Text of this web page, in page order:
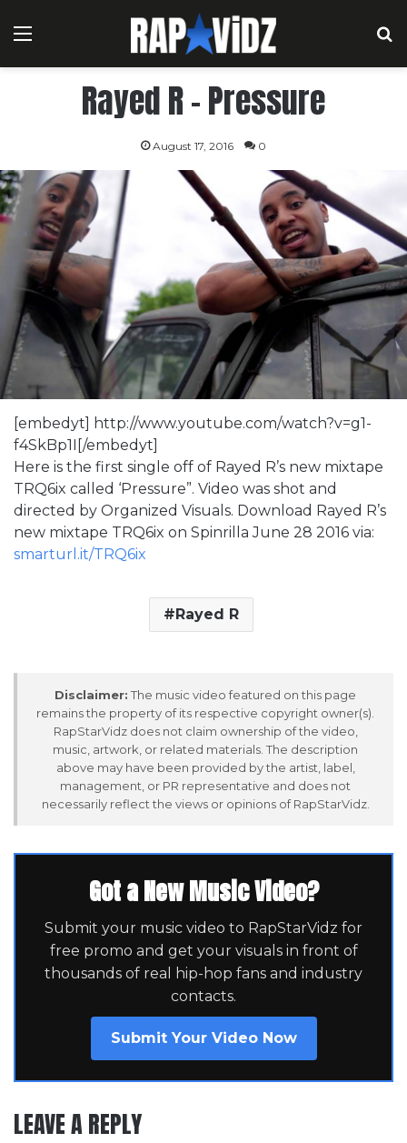
Menu
Rayed R – Pressure
August 17, 2016 0
[embedyt] http://www.youtube.com/watch?v=g1-
f4SkBp1I[/embedyt]
Here is the first single off of Rayed R’s new mixtape
TRQ6ix called ‘Pressure”. Video was shot and
directed by Organized Visuals. Download Rayed R’s
new mixtape TRQ6ix on Spinrilla June 28 2016 via:
smarturl.it/TRQ6ix
Rayed R
Disclaimer: The music video featured on this page
remains the property of its respective copyright owner(s).
RapStarVidz does not claim ownership of the video,
music, artwork, or related materials. The description
above may have been provided by the artist, label,
management, or PR representative and does not
necessarily reflect the views or opinions of RapStarVidz.
Got a New Music Video?
Submit your music video to RapStarVidz for
free promo and get your visuals in front of
thousands of real hip-hop fans and industry
contacts.
Submit Your Video Now
LEAVE A REPLY